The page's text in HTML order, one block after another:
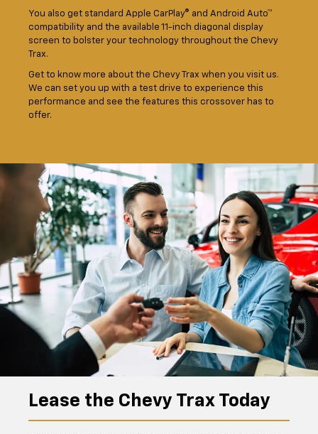
You also get standard Apple CarPlay® and Android Auto™
compatibility and the available 11-inch diagonal display
screen to bolster your technology throughout the Chevy
Trax.
Get to know more about the Chevy Trax when you visit us.
We can set you up with a test drive to experience this
performance and see the features this crossover has to
offer.
Lease the Chevy Trax Today